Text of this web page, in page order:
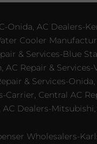
Onida, AC Dealers-
Cooler
& Services-Blue
Repair &
& Services-
Carrier, Central AC
Dealers-
Wholesalers-